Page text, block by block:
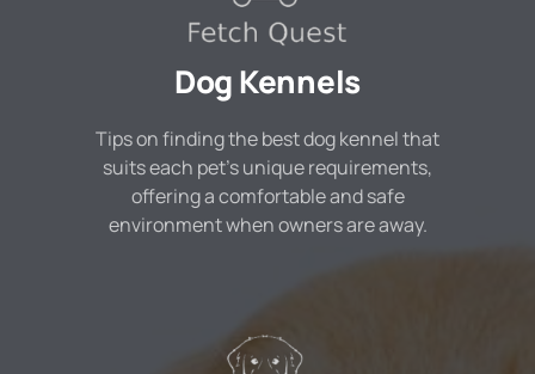
Dog Kennels
Tips on finding the best dog kennel that
suits each pet's unique requirements,
offering a comfortable and safe
environment when owners are away.